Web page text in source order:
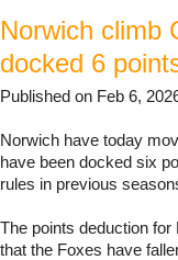
Norwich climb
docked 6
Published on Feb 6,
Norwich have today
have been docked six
rules in previous
The points deduction
that the Foxes have